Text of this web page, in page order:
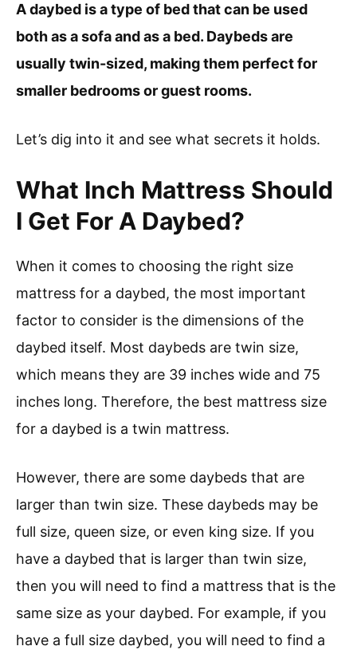
A daybed is a type of bed that can be used
both as a sofa and as a bed. Daybeds are
usually twin-sized, making them perfect for
smaller bedrooms or guest rooms.
Let’s dig into it and see what secrets it holds.
What Inch Mattress Should
I Get For A Daybed?
When it comes to choosing the right size
mattress for a daybed, the most important
factor to consider is the dimensions of the
daybed itself. Most daybeds are twin size,
which means they are 39 inches wide and 75
inches long. Therefore, the best mattress size
for a daybed is a twin mattress.
However, there are some daybeds that are
larger than twin size. These daybeds may be
full size, queen size, or even king size. If you
have a daybed that is larger than twin size,
then you will need to find a mattress that is the
same size as your daybed. For example, if you
have a full size daybed, you will need to find a